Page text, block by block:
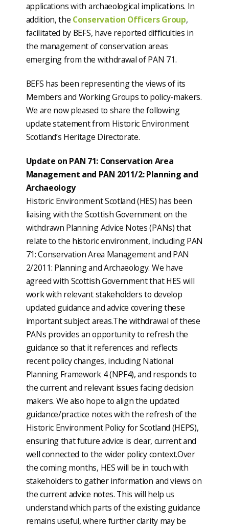
applications with archaeological implications. In
addition, the Conservation Officers Group,
facilitated by BEFS, have reported difficulties in
the management of conservation areas
emerging from the withdrawal of PAN 71.
BEFS has been representing the views of its
Members and Working Groups to policy-makers.
We are now pleased to share the following
update statement from Historic Environment
Scotland’s Heritage Directorate.
Update on PAN 71: Conservation Area
Management and PAN 2011/2: Planning and
Archaeology
Historic Environment Scotland (HES) has been
liaising with the Scottish Government on the
withdrawn Planning Advice Notes (PANs) that
relate to the historic environment, including PAN
71: Conservation Area Management and PAN
2/2011: Planning and Archaeology. We have
agreed with Scottish Government that HES will
work with relevant stakeholders to develop
updated guidance and advice covering these
important subject areas.The withdrawal of these
PANs provides an opportunity to refresh the
guidance so that it references and reflects
recent policy changes, including National
Planning Framework 4 (NPF4), and responds to
the current and relevant issues facing decision
makers. We also hope to align the updated
guidance/practice notes with the refresh of the
Historic Environment Policy for Scotland (HEPS),
ensuring that future advice is clear, current and
well connected to the wider policy context.Over
the coming months, HES will be in touch with
stakeholders to gather information and views on
the current advice notes. This will help us
understand which parts of the existing guidance
remains useful, where further clarity may be